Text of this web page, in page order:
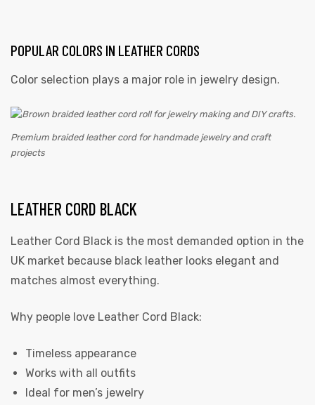
POPULAR COLORS IN LEATHER CORDS
Color selection plays a major role in jewelry design.
Premium braided leather cord for handmade jewelry and craft
projects
LEATHER CORD BLACK
Leather Cord Black is the most demanded option in the
UK market because black leather looks elegant and
matches almost everything.
Why people love Leather Cord Black:
Timeless appearance
Works with all outfits
Ideal for men’s jewelry